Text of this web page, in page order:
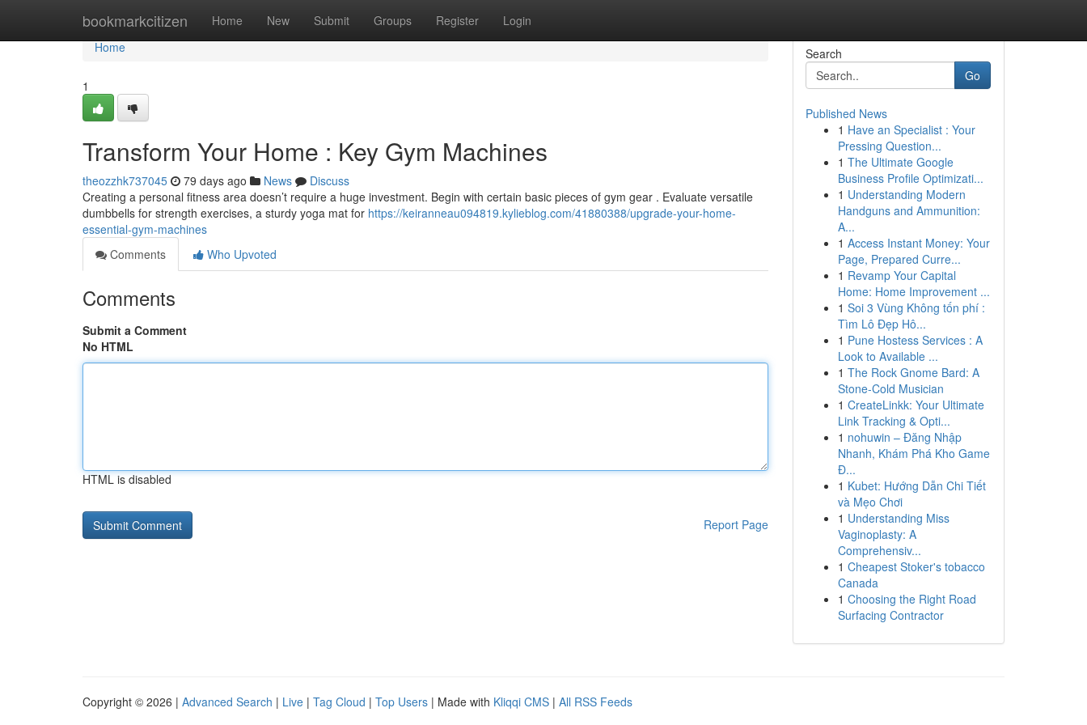
bookmarkcitizen Home New Submit Groups Register Login
Home
Home
1
Transform Your Home : Key Gym Machines
theozzhk737045 79 days ago News
Discuss
Creating a personal fitness area doesn’t require a huge investment. Begin with certain basic pieces of gym gear . Evaluate versatile
dumbbells for strength exercises, a sturdy yoga mat for https://keiranneau094819.kylieblog.com/41880388/upgrade-your-home-
essential-gym-machines
Comments
Who Upvoted
Comments
Submit a Comment
No HTML
HTML is disabled
Report Page
Search
Go
Published News
1 Have an Specialist : Your
Pressing Question...
1 The Ultimate Google
Business Profile Optimizati...
1 Understanding Modern
Handguns and Ammunition:
A...
1 Access Instant Money: Your
Page, Prepared Curre...
1 Revamp Your Capital
Home: Home Improvement ...
1 Soi 3 Vùng Không tốn phí :
Tìm Lô Đẹp Hô...
1 Pune Hostess Services : A
Look to Available ...
1 The Rock Gnome Bard: A
Stone-Cold Musician
1 CreateLinkk: Your Ultimate
Link Tracking & Opti...
1 nohuwin – Đăng Nhập
Nhanh, Khám Phá Kho Game
Đ...
1 Kubet: Hướng Dẫn Chi Tiết
và Mẹo Chơi
1 Understanding Miss
Vaginoplasty: A
Comprehensiv...
1 Cheapest Stoker's tobacco
Canada
1 Choosing the Right Road
Surfacing Contractor
Copyright © 2026 | Advanced Search | Live | Tag Cloud | Top Users | Made with Kliqqi CMS | All RSS Feeds